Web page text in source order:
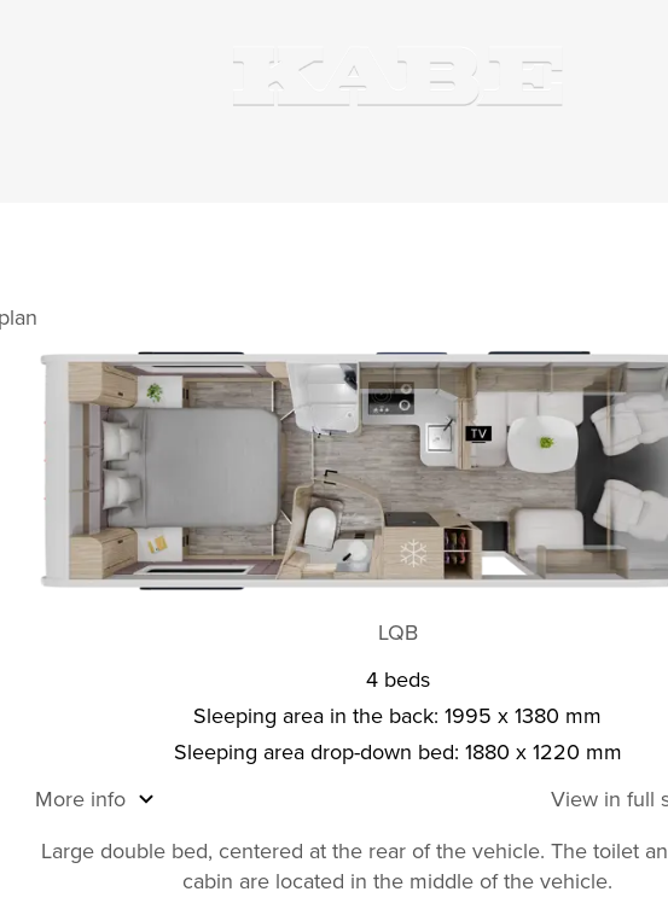
LQB
4 beds
Sleeping area in the back: 1995 x 1380 mm
Sleeping area drop-down bed: 1880 x 1220 mm
More info
View in full
Large double bed, centered at the rear of the vehicle. The toilet
cabin are located in the middle of the vehicle.